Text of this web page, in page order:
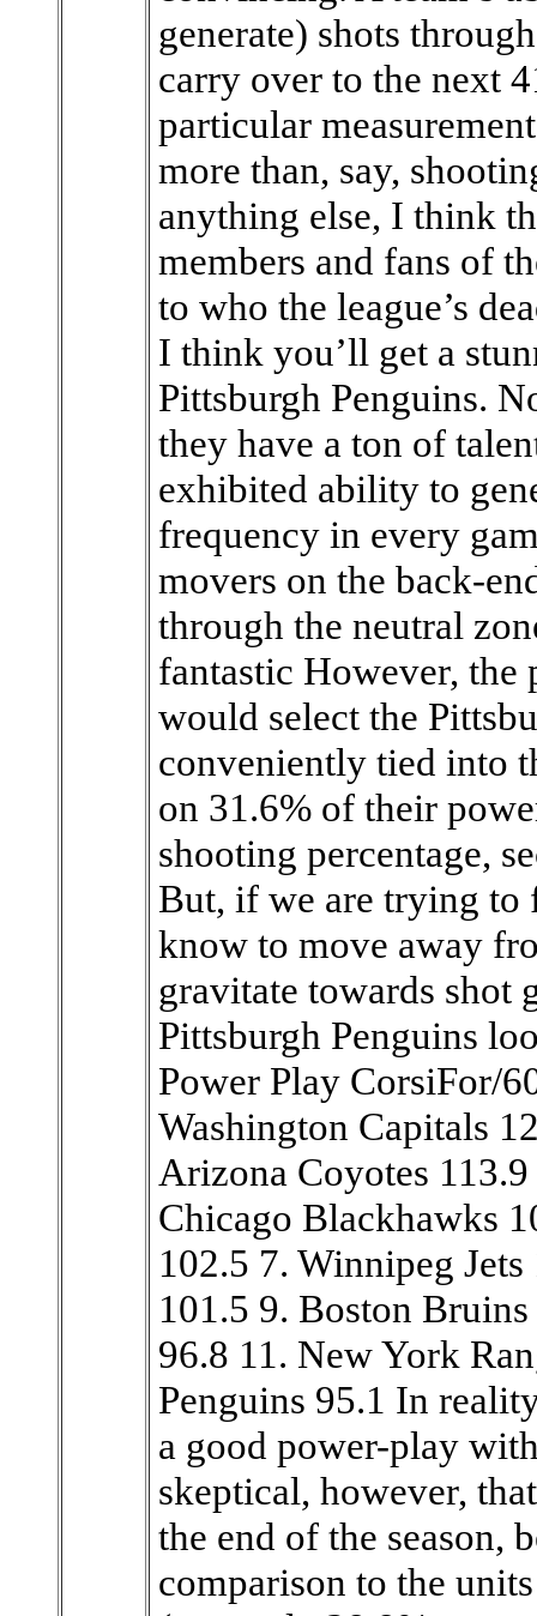
generate) shots
carry over to the next
particular
more than, say,
anything else, I think
members and fans of
to who the league’s
I think you’ll get a
Pittsburgh Penguins.
they have a ton of
exhibited ability to
frequency in every
movers on the back-
through the neutral
fantastic However,
would select the
conveniently tied into
on 31.6% of their
shooting percentage,
But, if we are trying to
know to move away
gravitate towards shot
Pittsburgh Penguins
Power Play CorsiFor/
Washington Capitals
Arizona Coyotes
Chicago Blackhawks
102.5 7. Winnipeg
101.5 9. Boston
96.8 11. New York
Penguins 95.1 In
a good power-play
skeptical, however,
the end of the season,
comparison to the